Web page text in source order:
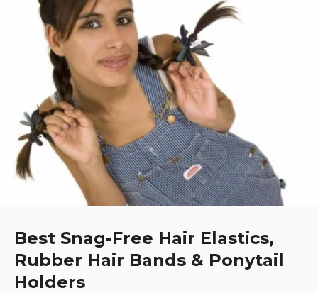
Best Snag-Free Hair Elastics,
Rubber Hair Bands & Ponytail
Holders